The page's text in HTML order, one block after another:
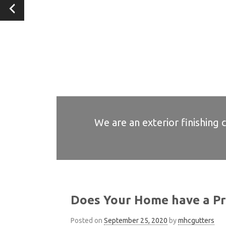
We are an exterior finishing
We are an exterior finishing
We are an exterior finishing
We are an exterior finishing
We are an exterior finishing
Does Your Home have a
Posted on September 25, 2020 bymhcgutters